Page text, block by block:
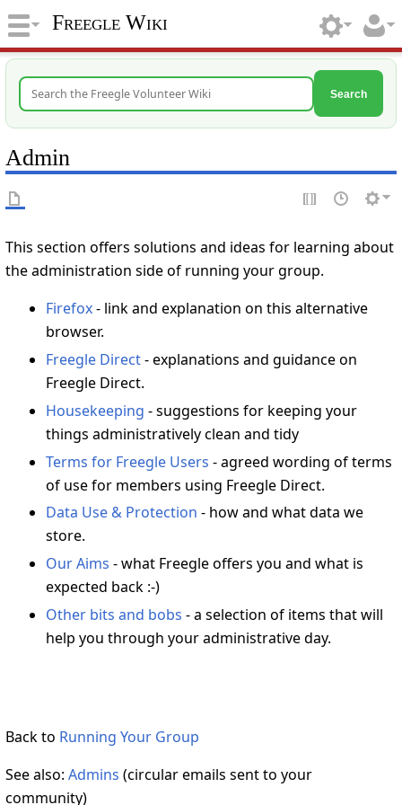
Freegle Wiki
Search
Admin
This section offers solutions and ideas for learning about
the administration side of running your group.
Firefox- link and explanation on this alternative
browser.
Freegle Direct- explanations and guidance on
Freegle Direct.
Housekeeping - suggestions for keeping your
things administratively clean and tidy
Terms for Freegle Users - agreed wording of terms
of use for members using Freegle Direct.
Data Use & Protection - how and what data we
store.
Our Aims - what Freegle offers you and what is
expected back :-)
Other bits and bobs - a selection of items that will
help you through your administrative day.
Back to Running Your Group
See also: Admins (circular emails sent to your
community)